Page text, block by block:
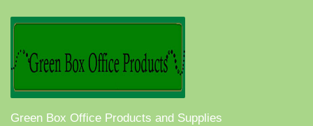
Green Box Office Products and Supplies